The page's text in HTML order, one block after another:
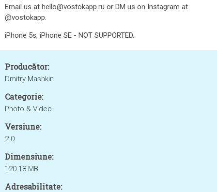
Email us at hello@vostokapp.ru or DM us on Instagram at
@vostokapp.
iPhone 5s, iPhone SE - NOT SUPPORTED.
Producător:
Dmitry Mashkin
Categorie:
Photo & Video
Versiune:
2.0
Dimensiune:
120.18 MB
Adresabilitate: